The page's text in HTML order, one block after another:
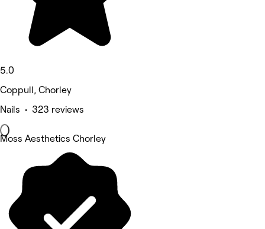
5.0
Coppull, Chorley
Nails • 323 reviews
Moss Aesthetics Chorley